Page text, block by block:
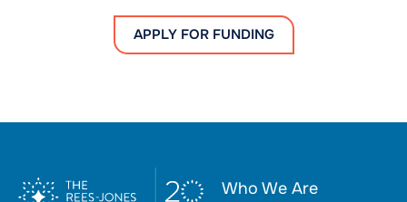
APPLY FOR FUNDING
Who We Are